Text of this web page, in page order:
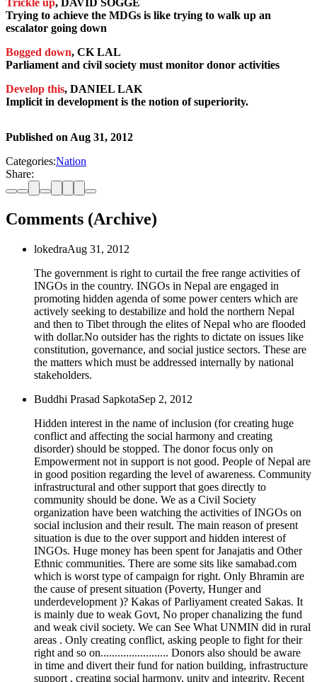
Trickle up, DAVID SOGGE
Trying to achieve the MDGs is like trying to walk up an
escalator going down
Bogged down, CK LAL
Parliament and civil society must monitor donor activities
Develop this, DANIEL LAK
Implicit in development is the notion of superiority.
Published on Aug 31, 2012
Categories:Nation
Share:
Comments (Archive)
lokedraAug 31, 2012
The government is right to curtail the free range activities of
INGOs in the country. INGOs in Nepal are engaged in
promoting hidden agenda of some power centers which are
actively seeking to destabilize and hold the northern Nepal
and then to Tibet through the elites of Nepal who are flooded
with dollar.No outsider has the rights to dictate on issues like
constitution, governance, and social justice sectors. These are
the matters which must be addressed internally by national
stakeholders.
Buddhi Prasad SapkotaSep 2, 2012
Hidden interest in the name of inclusion (for creating huge
conflict and affecting the social harmony and creating
disorder) should be stopped. The donor focus only on
Empowerment not in support is not good. People of Nepal are
in good position regarding the level of awareness. Community
infrastructural and other support that goes directly to
community should be done. We as a Civil Society
organization have been watching the activities of INGOs on
social inclusion and their result. The main reason of present
situation is due to the over support and hidden interest of
INGOs. Huge money has been spent for Janajatis and Other
Ethnic communities. There are some sits like samabad.com
which is worst type of campaign for right. Only Bhramin are
the cause of present situation (Poverty, Hunger and
underdevelopment )? Kakas of Parliyament created Sakas. It
is mainly due to weak Govt, No proper chanalizing the fund
and weak civil society. We can See What UNMIN did in rural
areas . Only creating conflict, asking people to fight for their
right and so on........................ Donors also should be aware
in time and divert their fund for nation building, infrastructure
support , creating social harmony, unity and integrity. Recent